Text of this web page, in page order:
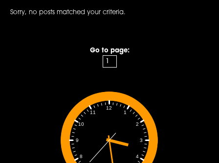
Sorry, no posts matched your criteria.
Go to page:
1
2
3
4
8
9
10
11
12